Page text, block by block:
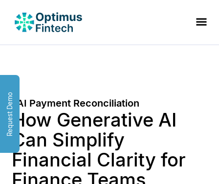
Request Demo AI Payment Reconciliation
How Generative AI
Can Simplify
Financial Clarity for